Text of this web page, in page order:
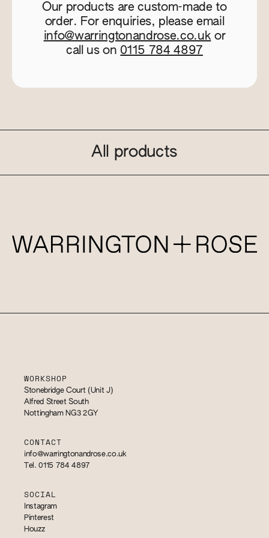
Our products are custom-made to
order. For enquiries, please email
info@warringtonandrose.co.uk or
call us on 0115 784 4897
All products
WORKSHOP
Stonebridge Court (Unit J)
Alfred Street South
Nottingham NG3 2GY
CONTACT
info@warringtonandrose.co.uk
Tel. 0115 784 4897
SOCIAL
Instagram
Pinterest
Houzz